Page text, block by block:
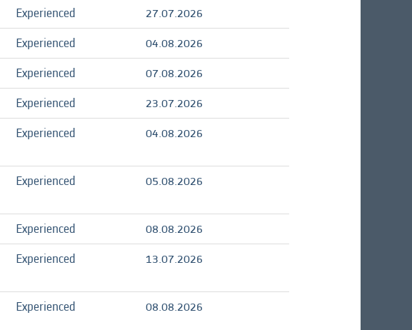
Experienced
27.07.2026
Experienced
04.08.2026
Experienced
07.08.2026
Experienced
23.07.2026
Experienced 04.08.2026
Experienced 05.08.2026
Experienced
08.08.2026
Experienced 13.07.2026
Experienced 08.08.2026